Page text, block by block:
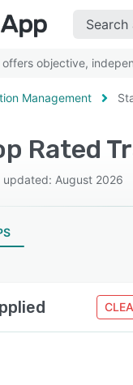
offers objective,
Management
Rated
updated: August 2026